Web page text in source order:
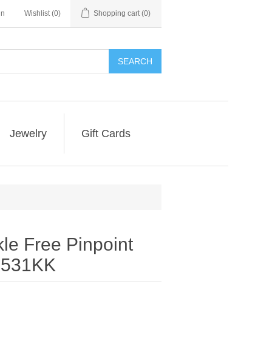
Wishlist (0) Shopping cart (0)
SEARCH
Jewelry Gift Cards
Free Pinpoint